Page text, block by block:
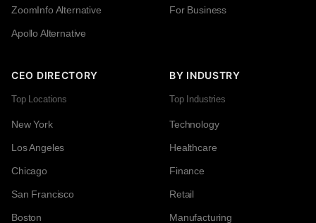
ZoomInfo Alternative
Apollo Alternative
For Business
CEO DIRECTORY
Top Locations
New York
Los Angeles
Chicago
San Francisco
Boston
BY INDUSTRY
Top Industries
Technology
Healthcare
Finance
Retail
Manufacturing